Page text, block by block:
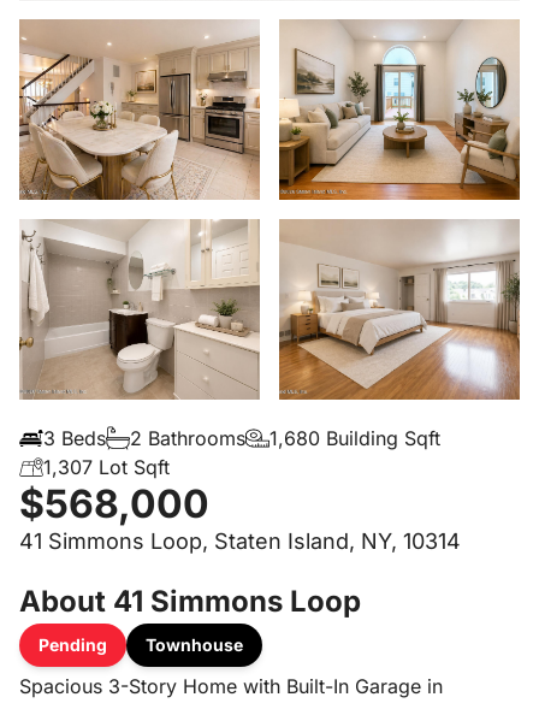
3 Beds 2 Bathrooms
1,680 Building Sqft
1,307 Lot Sqft
$568,000
41 Simmons Loop, Staten Island, NY, 10314
About 41 Simmons Loop
Pending Townhouse
Spacious 3-Story Home with Built-In Garage in